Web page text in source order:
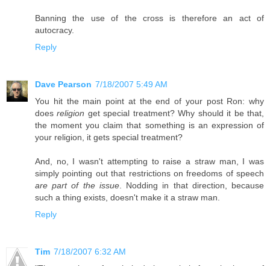
Banning the use of the cross is therefore an act of
autocracy.
Reply
Dave Pearson 7/18/2007 5:49 AM
You hit the main point at the end of your post Ron: why
doesreligion get special treatment? Why should it be that,
the moment you claim that something is an expression of
your religion, it gets special treatment?
And, no, I wasn't attempting to raise a straw man, I was
simply pointing out that restrictions on freedoms of speech
are part of the issue. Nodding in that direction, because
such a thing exists, doesn't make it a straw man.
Reply
Tim 7/18/2007 6:32 AM